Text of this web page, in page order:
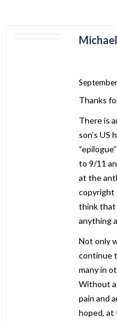
Thanks
There is
son’s US
to 9/11
at the
copyright
think that
anything
Not only
continue
many in
Without
pain and
hoped, at